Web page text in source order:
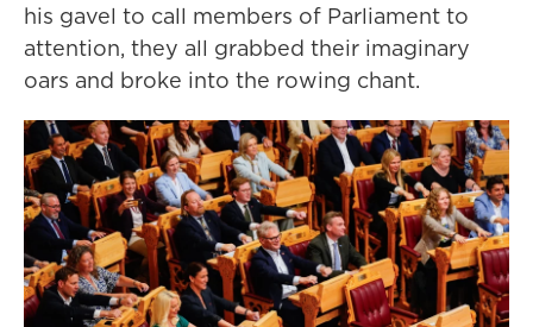
his gavel to call members of Parliament to
attention, they all grabbed their imaginary
oars and broke into the rowing chant.